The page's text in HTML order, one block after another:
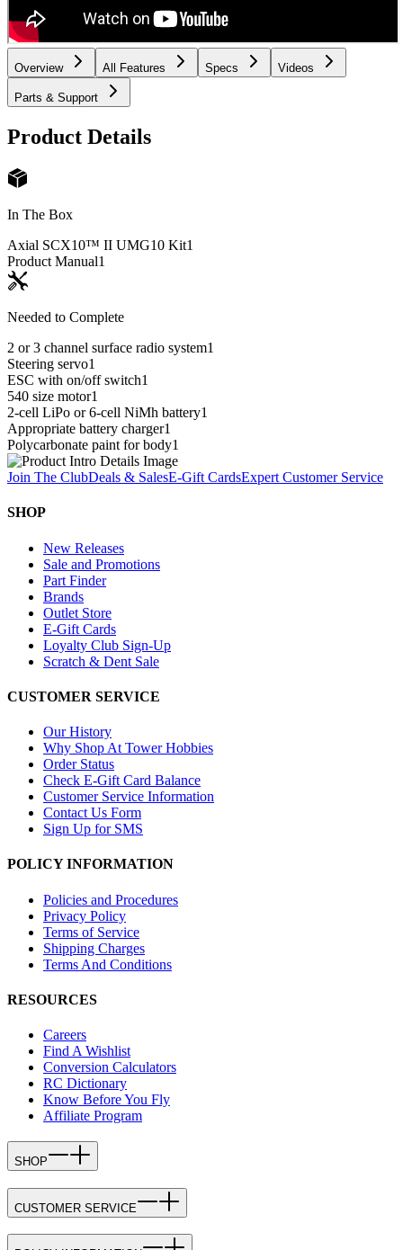
Overview All Features Specs Videos
Parts & Support
Product Details
In The Box
Axial SCX10™ II UMG10 Kit1
Product Manual1
Needed to Complete
2 or 3 channel surface radio system1
Steering servo1
ESC with on/off switch1
540 size motor1
2-cell LiPo or 6-cell NiMh battery1
Appropriate battery charger1
Polycarbonate paint for body1
Join The ClubDeals & SalesE-Gift CardsExpert Customer Service
SHOP
New Releases
Sale and Promotions
Part Finder
Brands
Outlet Store
E-Gift Cards
Loyalty Club Sign-Up
Scratch & Dent Sale
CUSTOMER SERVICE
Our History
Why Shop At Tower Hobbies
Order Status
Check E-Gift Card Balance
Customer Service Information
Contact Us Form
Sign Up for SMS
POLICY INFORMATION
Policies and Procedures
Privacy Policy
Terms of Service
Shipping Charges
Terms And Conditions
RESOURCES
Careers
Find A Wishlist
Conversion Calculators
RC Dictionary
Know Before You Fly
Affiliate Program
SHOP
CUSTOMER SERVICE